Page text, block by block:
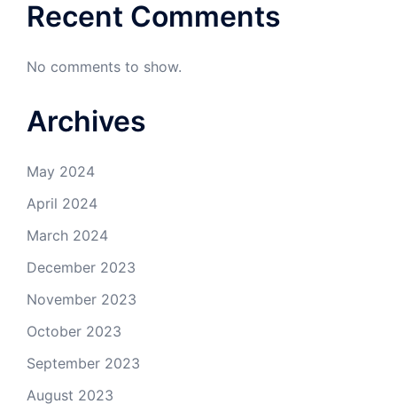
Recent Comments
No comments to show.
Archives
May 2024
April 2024
March 2024
December 2023
November 2023
October 2023
September 2023
August 2023